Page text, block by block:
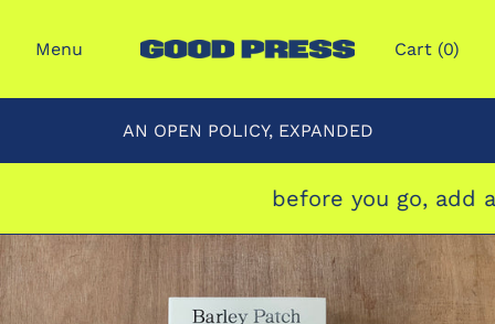
Menu Cart (0)
AN OPEN POLICY, EXPANDED
before you go, add